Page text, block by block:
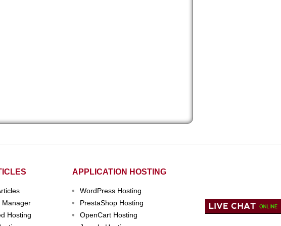
Manager
Hosting
APPLICATION HOSTING
WordPress Hosting
PrestaShop Hosting
OpenCart Hosting